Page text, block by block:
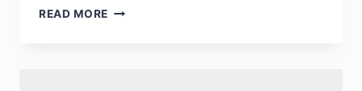
READ MORE PHJ